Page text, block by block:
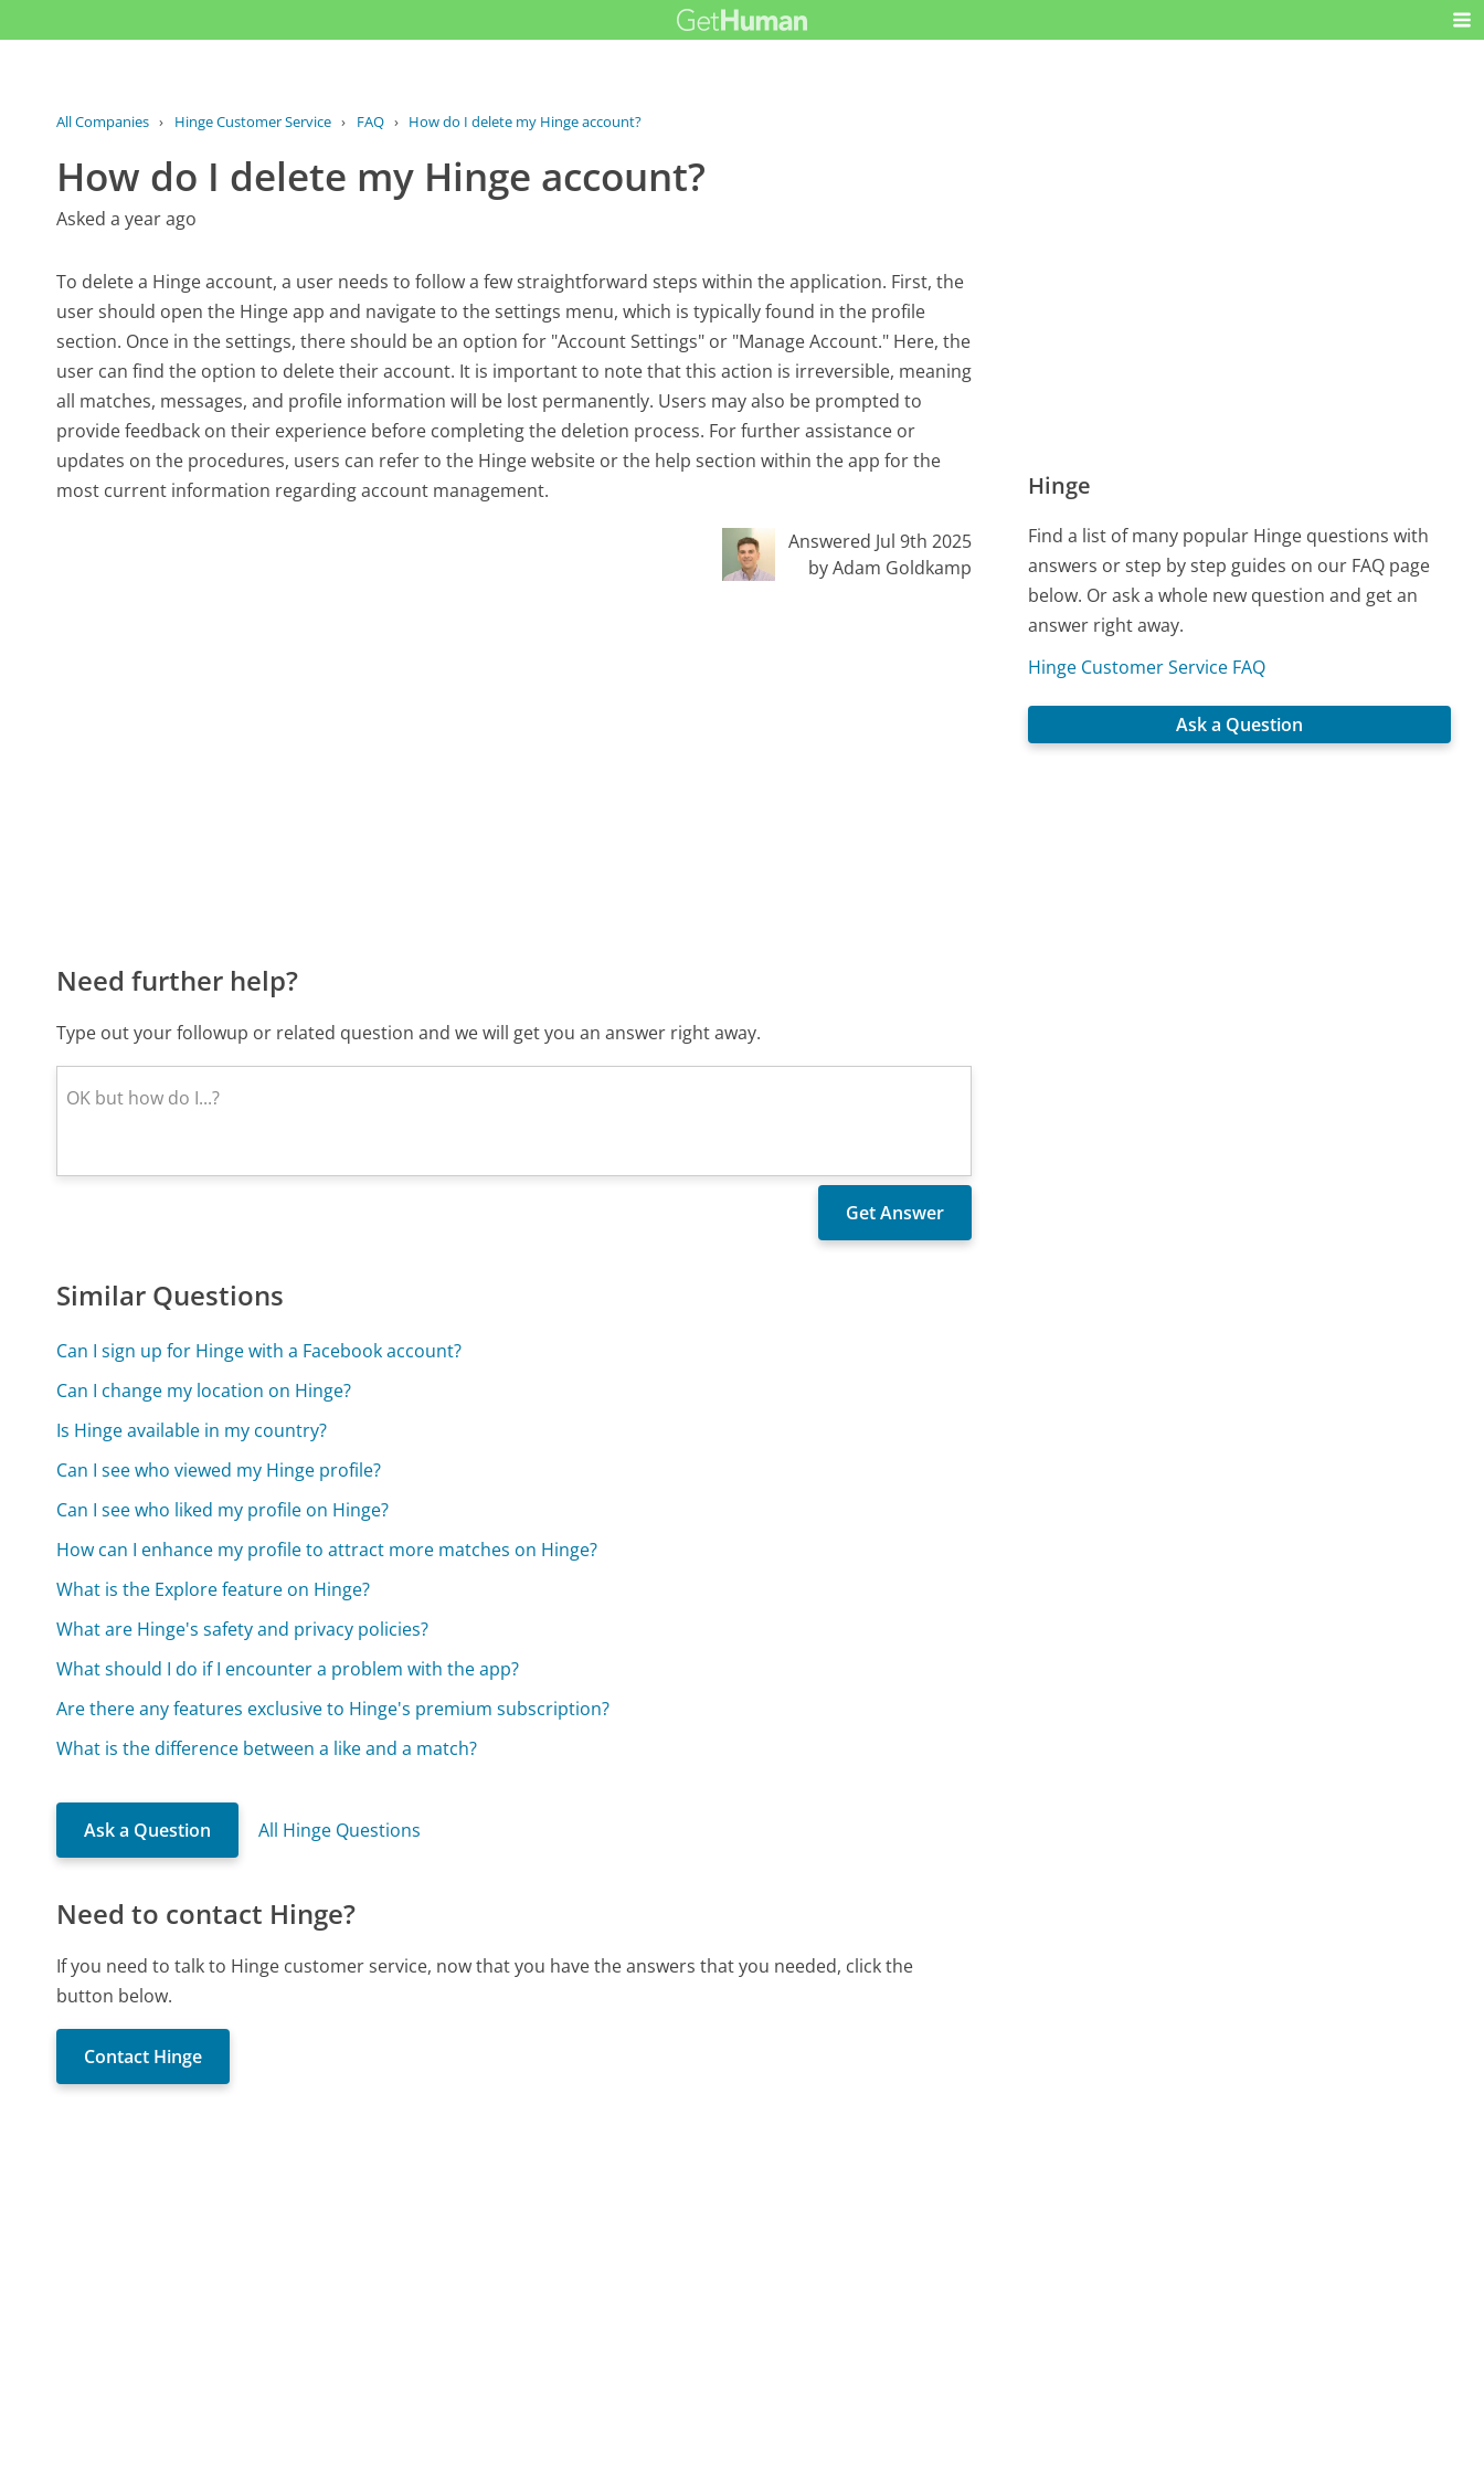
All Companies › Hinge Customer Service › FAQ › How do I delete my Hinge account?
How do I delete my Hinge account?
Asked a year ago
To delete a Hinge account, a user needs to follow a few straightforward steps within the application. First, the
user should open the Hinge app and navigate to the settings menu, which is typically found in the profile
section. Once in the settings, there should be an option for "Account Settings" or "Manage Account." Here, the
user can find the option to delete their account. It is important to note that this action is irreversible, meaning
all matches, messages, and profile information will be lost permanently. Users may also be prompted to
provide feedback on their experience before completing the deletion process. For further assistance or
updates on the procedures, users can refer to the Hinge website or the help section within the app for the
most current information regarding account management.
Answered Jul 9th 2025
by Adam Goldkamp
Need further help?
Type out your followup or related question and we will get you an answer right away.
Similar Questions
Can I sign up for Hinge with a Facebook account?
Can I change my location on Hinge?
Is Hinge available in my country?
Can I see who viewed my Hinge profile?
Can I see who liked my profile on Hinge?
How can I enhance my profile to attract more matches on Hinge?
What is the Explore feature on Hinge?
What are Hinge's safety and privacy policies?
What should I do if I encounter a problem with the app?
Are there any features exclusive to Hinge's premium subscription?
What is the difference between a like and a match?
Ask a Question All Hinge Questions
Need to contact Hinge?
If you need to talk to Hinge customer service, now that you have the answers that you needed, click the
button below.
Contact Hinge
Hinge
Find a list of many popular Hinge questions with
answers or step by step guides on our FAQ page
below. Or ask a whole new question and get an
answer right away.
Hinge Customer Service FAQ
Ask a Question